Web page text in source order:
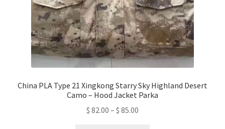
product
page
China PLA Type 21 Xingkong Starry Sky Highland Desert
Camo – Hood Jacket Parka
$ 82.00 – $ 85.00